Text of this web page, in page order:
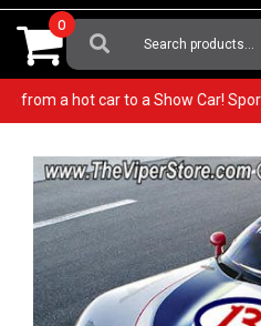
Search
For:
0
Go from a hot car to a Show Car!